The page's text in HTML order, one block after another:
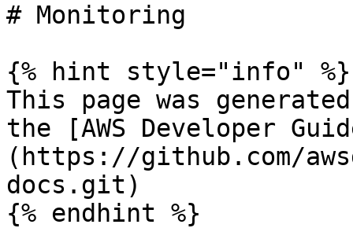
# Monitoring
{% hint style="info" %}
This page was
the [AWS Developer
(https://github.com/
docs.git)
{% endhint %}